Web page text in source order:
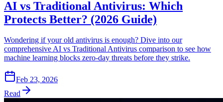
AI vs Traditional Antivirus: Which
Protects Better? (2026 Guide)
Wondering if your old antivirus is enough? Dive into our
comprehensive AI vs Traditional Antivirus comparison to see how
machine learning blocks zero-day threats before they strike.
Feb 23, 2026
Read